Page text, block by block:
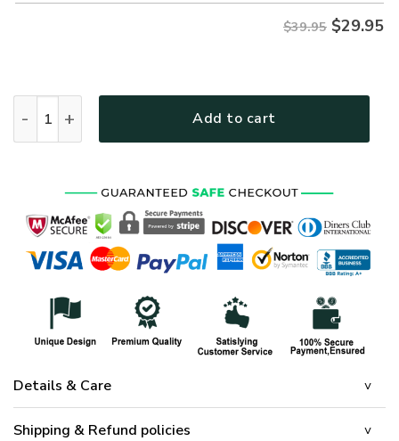
$39.95 $29.95
Add to cart
Details & Care
Shipping & Refund policies